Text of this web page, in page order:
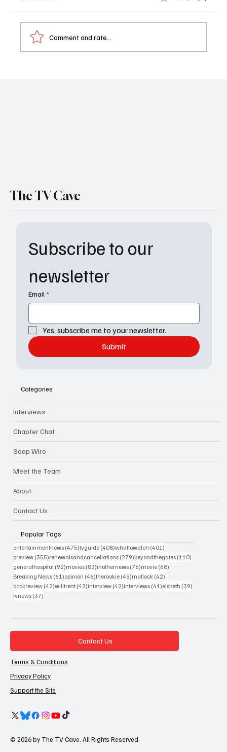
Comment and rate...
Subscribe to our
newsletter
Email *
Yes, subscribe me to your newsletter.
Submit
The TV Cave
Categories
Interviews
Chapter Chat
Soap Wire
Meet the Team
About
Contact Us
Popular Tags
entertainmentnews (475)475 posts
tvguide (408)408 posts
whattowatch (401)
preview (355)355 posts
renewalsandcancellations (279)279 posts
beyondthegates (110)
generalhospital (92)92 posts
movies (83)83 posts
inothernews (76)76 posts
movie (68)
Breaking News (61)61 posts
opinion (46)46 posts
therookie (45)45 posts
matlock (42)
bookreview (42)42 posts
willtrent (42)42 posts
interview (42)42 posts
interviews (41)41 posts
elsbeth (39)
tvnews (37)
Contact Us
Terms & Conditions
Privacy Policy
Support the Site
© 2026 by The TV Cave. All Rights Reserved.